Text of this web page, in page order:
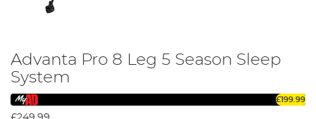
Advanta Pro 8 Leg 5 Season Sleep
System
£199.99